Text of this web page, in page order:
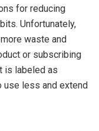
for reducing
Unfortunately,
waste and
or subscribing
is labeled as
use less and extend